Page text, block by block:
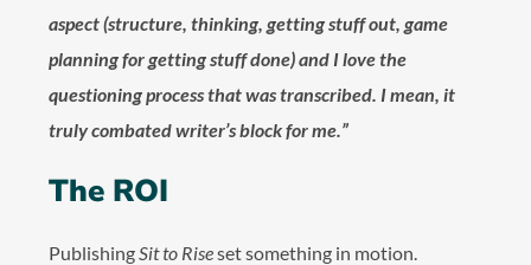
aspect (structure, thinking, getting stuff out, game
planning for getting stuff done) and I love the
questioning process that was transcribed. I mean, it
truly combated writer’s block for me.”
The ROI
PublishingSit to Riseset something in motion.